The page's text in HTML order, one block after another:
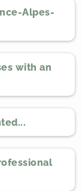
Alpes-
with an